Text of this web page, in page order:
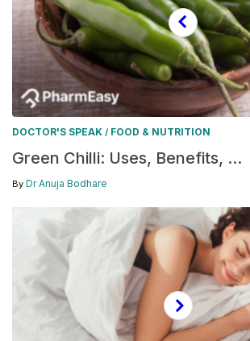
DOCTOR'S SPEAK / FOOD & NUTRITION
Green Chilli: Uses, Benefits, ...
By Dr Anuja Bodhare